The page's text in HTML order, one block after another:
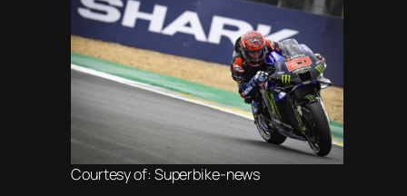
Courtesy of: Superbike-news